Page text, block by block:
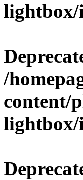
lightbox/
/
content/
lightbox/